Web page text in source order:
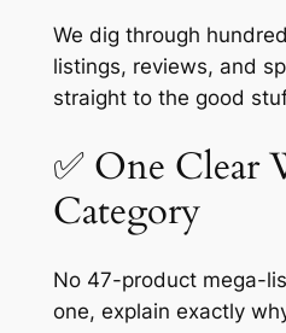
We dig through
listings, reviews, and
straight to the good
✅ One Clear
Category
No 47-product mega-
one, explain exactly